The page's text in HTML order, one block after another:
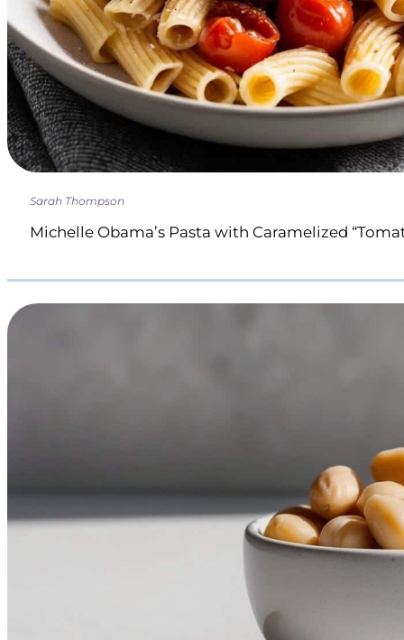
Sarah Thompson
Michelle Obama’s Pasta with Caramelized